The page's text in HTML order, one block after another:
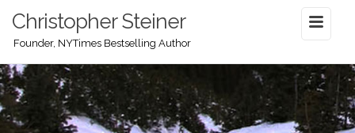
Christopher Steiner
Founder, NYTimes Bestselling Author